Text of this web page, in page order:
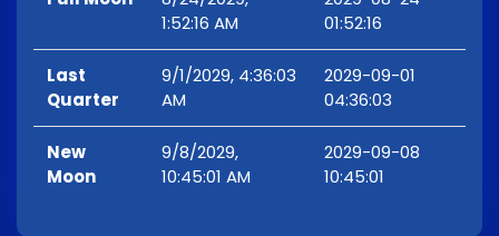
1:52:16 AM
01:52:16
Last
Quarter
9/1/2029, 4:36:03
AM
2029-09-01
04:36:03
New
Moon
9/8/2029,
10:45:01 AM
2029-09-08
10:45:01